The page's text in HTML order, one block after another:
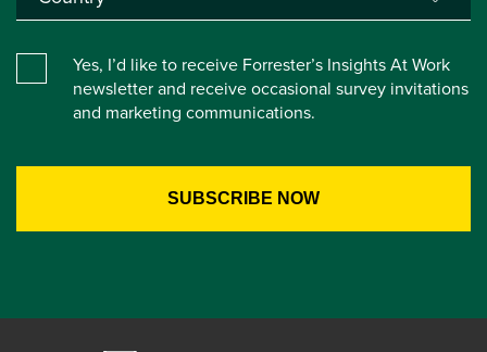
Yes, I’d like to receive Forrester’s Insights At Work
newsletter and receive occasional survey invitations
and marketing communications.